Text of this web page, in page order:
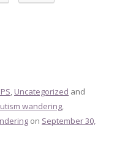
, Uncategorized and
wandering,
on September 30,